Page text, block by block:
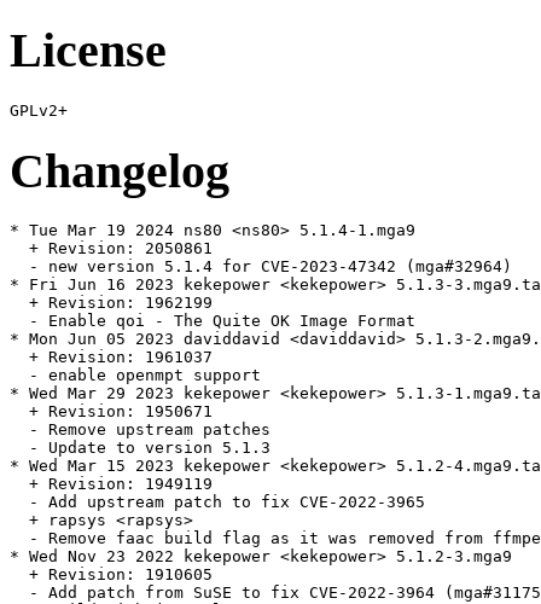
License
Changelog
* Tue Mar 19 2024 ns80 <ns80> 5.1.4-1.mga9
  + Revision: 2050861
  - new version 5.1.4 for CVE-2023-47342 (mga#32964)
* Fri Jun 16 2023 kekepower <kekepower> 5.1.3-
  + Revision: 1962199
  - Enable qoi - The Quite OK Image Format
* Mon Jun 05 2023 daviddavid <daviddavid> 5.1.3-
  + Revision: 1961037
  - enable openmpt support
* Wed Mar 29 2023 kekepower <kekepower> 5.1.3-
  + Revision: 1950671
  - Remove upstream patches
  - Update to version 5.1.3
* Wed Mar 15 2023 kekepower <kekepower> 5.1.2-
  + Revision: 1949119
  - Add upstream patch to fix CVE-2022-3965
  + rapsys <rapsys>
- Remove faac build flag as it was removed from
* Wed Nov 23 2022 kekepower <kekepower> 5.1.2-3.mga9
  + Revision: 1910605
- Add patch from SuSE to fix CVE-2022-3964